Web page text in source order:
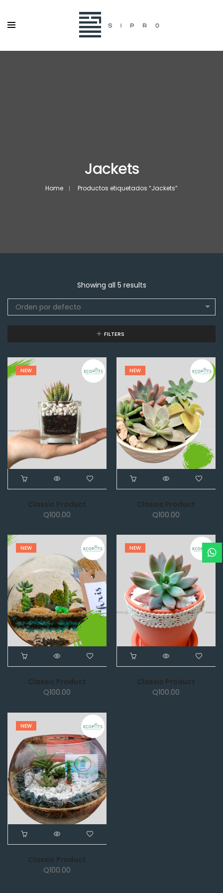
Jackets
Home Productos etiquetados “Jackets”
Showing all 5 results
Orden por defecto
FILTERS
NEW
Classic Product
Q100.00
NEW
Classic Product
Q100.00
NEW
Classic Product
Q100.00
NEW
Classic Product
Q100.00
NEW
Classic Product
Q100.00